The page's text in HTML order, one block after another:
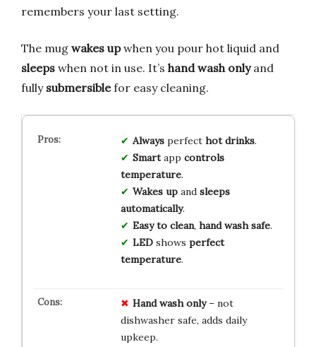
remembers your last setting.
The mug wakes upwhen you pour hot liquid and
sleeps when not in use. It’s hand wash onlyand
fully submersiblefor easy cleaning.
Alwaysperfect hot drinks.
Smartapp controls
temperature.
Wakes upand sleeps
automatically.
Easy to clean, hand wash safe.
LEDshows perfect
temperature.
Hand wash only– not
dishwasher safe, adds daily
upkeep.